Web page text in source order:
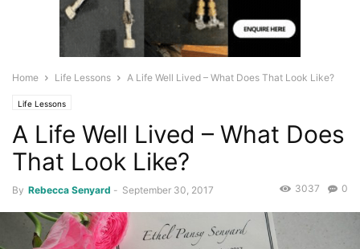
Home Life Lessons A Life Well Lived – What Does That Look Like?
Life Lessons
A Life Well Lived – What Does
That Look Like?
By Rebecca Senyard - September 30, 2017 0
3037